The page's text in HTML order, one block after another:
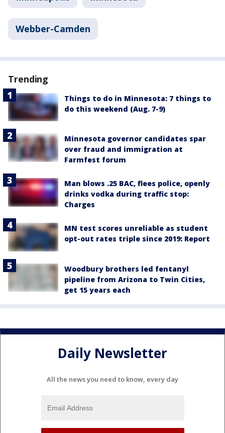
Webber-Camden
Trending
Things to do in Minnesota: 7 things to
do this weekend (Aug. 7-9)
Minnesota governor candidates spar
over fraud and immigration at
Farmfest forum
Man blows .25 BAC, flees police, openly
drinks vodka during traffic stop:
Charges
MN test scores unreliable as student
opt-out rates triple since 2019: Report
Woodbury brothers led fentanyl
pipeline from Arizona to Twin Cities,
get 15 years each
Daily Newsletter
All the news you need to know, every day